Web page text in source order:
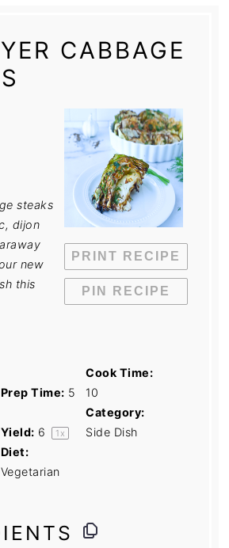
CABBAGE
PRINT RECIPE
PIN RECIPE
steaks
dijon
new
this
Prep Time: 5
Cook Time:
10
Yield: 6 1 x
Category:
Side Dish
Diet:
Vegetarian